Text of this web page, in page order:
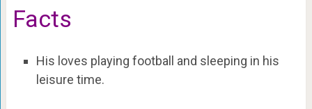
Facts
His loves playing football and sleeping in his
leisure time.